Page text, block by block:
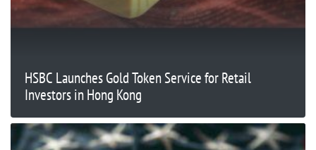
HSBC Launches Gold Token Service for Retail
Investors in Hong Kong